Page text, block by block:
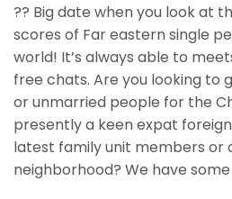
?? Big date when you look at
scores of Far eastern single
world! It’s always able to
free chats. Are you looking to
or unmarried people for the
presently a keen expat
latest family unit members or
neighborhood? We have